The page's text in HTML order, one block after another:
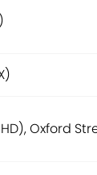
Oxford